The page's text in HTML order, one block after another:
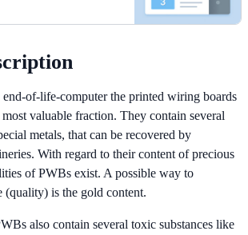
of-life-computer the printed wiring boards
valuable fraction. They contain several
metals, that can be recovered by
With regard to their content of precious
of PWBs exist. A possible way to
(quality) is the gold content.
also contain several toxic substances like